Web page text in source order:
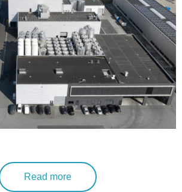
Read more